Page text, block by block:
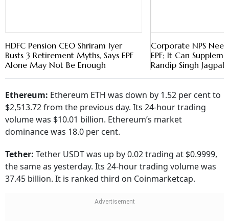
HDFC Pension CEO Shriram Iyer
Busts 3 Retirement Myths, Says EPF
Alone May Not Be Enough
Corporate NPS
EPF; It Can
Randip Singh Jagpal
Ethereum: Ethereum ETH was down by 1.52 per cent to
$2,513.72 from the previous day. Its 24-hour trading
volume was $10.01 billion. Ethereum’s market
dominance was 18.0 per cent.
Tether: Tether USDT was up by 0.02 trading at $0.9999,
the same as yesterday. Its 24-hour trading volume was
37.45 billion. It is ranked third on Coinmarketcap.